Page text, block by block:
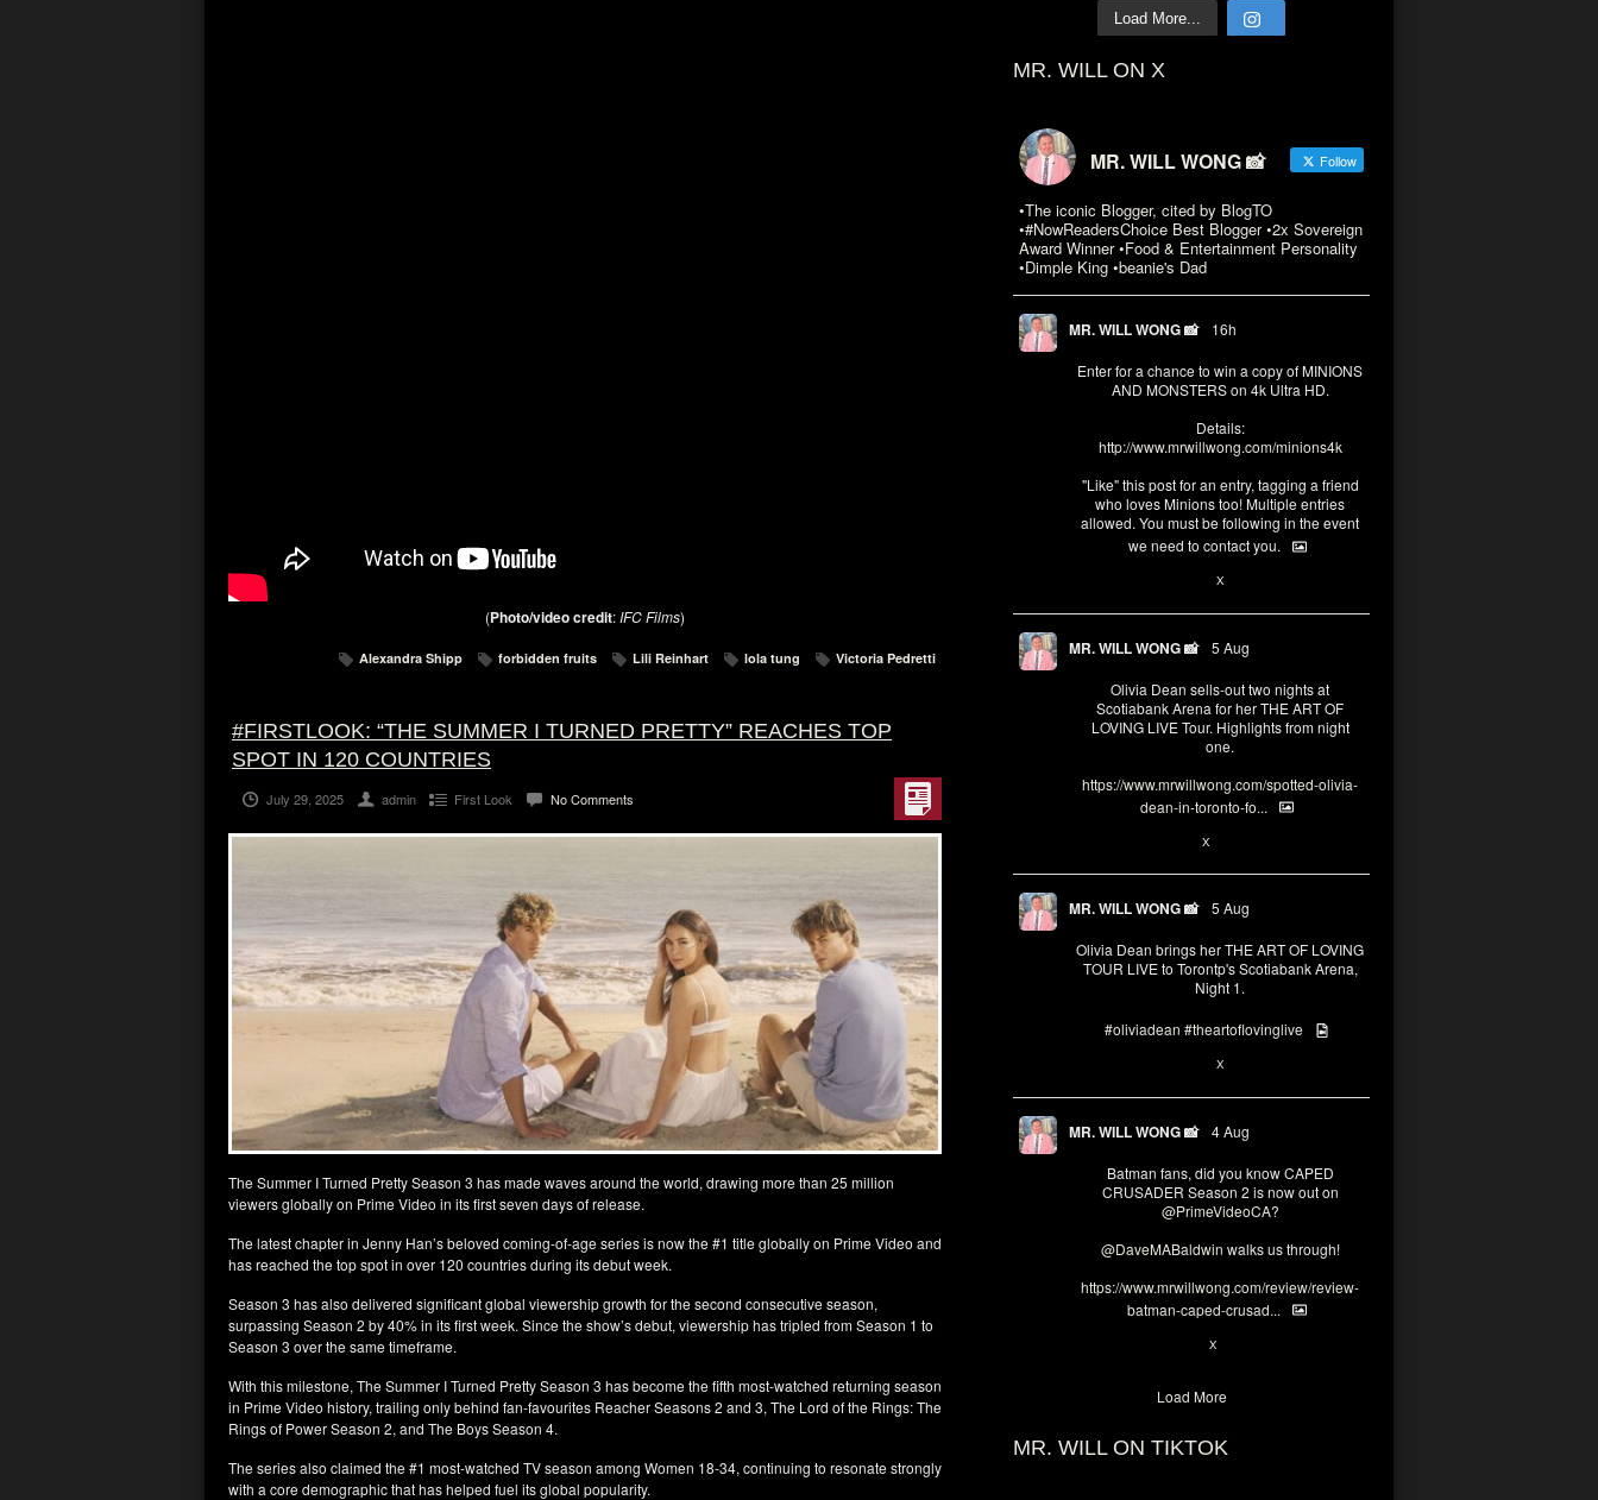
Load More...
MR. WILL ON X
MR. WILL WONG 📸 Follow
•The iconic Blogger, cited by BlogTO
•#NowReadersChoice Best Blogger •2x Sovereign
Award Winner •Food & Entertainment Personality
•Dimple King •beanie's Dad
MR. WILL WONG 📸 16h
Enter for a chance to win a copy of MINIONS
AND MONSTERS on 4k Ultra HD.
Details:
http://www.mrwillwong.com/minions4k
"Like" this post for an entry, tagging a friend
who loves Minions too! Multiple entries
allowed. You must be following in the event
we need to contact you.
X
MR. WILL WONG 📸 5 Aug
Olivia Dean sells-out two nights at
Scotiabank Arena for her THE ART OF
LOVING LIVE Tour. Highlights from night
one.
https://www.mrwillwong.com/spotted-olivia-
dean-in-toronto-fo...
X
MR. WILL WONG 📸 5 Aug
Olivia Dean brings her THE ART OF LOVING
TOUR LIVE to Torontp's Scotiabank Arena,
Night 1.
#oliviadean #theartoflovinglive
X
MR. WILL WONG 📸 4 Aug
Batman fans, did you know CAPED
CRUSADER Season 2 is now out on
@PrimeVideoCA?
@DaveMABaldwin walks us through!
https://www.mrwillwong.com/review/review-
batman-caped-crusad...
X
Load More
MR. WILL ON TIKTOK
(Photo/video credit:IFC Films)
Alexandra Shipp forbidden fruits Lili Reinhart lola tung Victoria Pedretti
#FIRSTLOOK: “THE SUMMER I TURNED PRETTY” REACHES TOP
SPOT IN 120 COUNTRIES
July 29, 2025 admin First Look No Comments
The Summer I Turned Pretty Season 3 has made waves around the world, drawing more than 25 million
viewers globally on Prime Video in its first seven days of release.
The latest chapter in Jenny Han’s beloved coming-of-age series is now the #1 title globally on Prime Video and
has reached the top spot in over 120 countries during its debut week.
Season 3 has also delivered significant global viewership growth for the second consecutive season,
surpassing Season 2 by 40% in its first week. Since the show’s debut, viewership has tripled from Season 1 to
Season 3 over the same timeframe.
With this milestone, The Summer I Turned Pretty Season 3 has become the fifth most-watched returning season
in Prime Video history, trailing only behind fan-favourites Reacher Seasons 2 and 3, The Lord of the Rings: The
Rings of Power Season 2, and The Boys Season 4.
The series also claimed the #1 most-watched TV season among Women 18-34, continuing to resonate strongly
with a core demographic that has helped fuel its global popularity.